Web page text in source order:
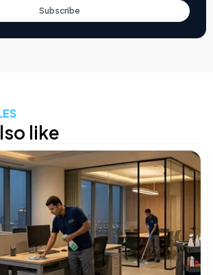
Subscribe
like